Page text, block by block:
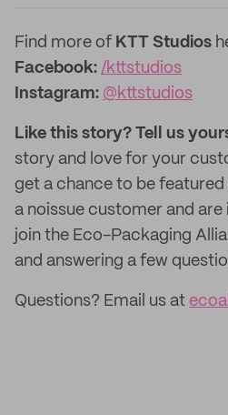
Find more of KTT Studios
Facebook: /kttstudios
Instagram: @ kttstudios
Like this story? Tell us
story and love for your
get a chance to be featured
a noissue customer and
join the Eco-Packaging
and answering a few
Questions? Email us at